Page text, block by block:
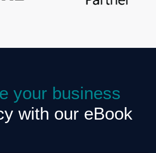
your business
with our eBook